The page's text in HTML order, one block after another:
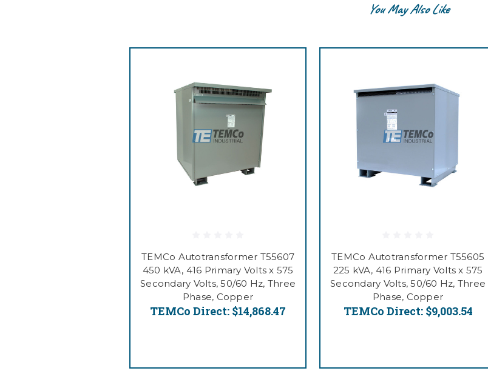
You May Also Like
TEMCo Autotransformer T55607
450 kVA, 416 Primary Volts x 575
Secondary Volts, 50/60 Hz, Three
Phase, Copper
TEMCo Direct: $14,868.47
TEMCo Autotransformer T55605
225 kVA, 416 Primary Volts x 575
Secondary Volts, 50/60 Hz, Three
Phase, Copper
TEMCo Direct: $9,003.54